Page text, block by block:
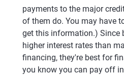
payments to the major
of them do. You may have
get this information.) Since
higher interest rates than
financing, they're best for
you know you can pay off